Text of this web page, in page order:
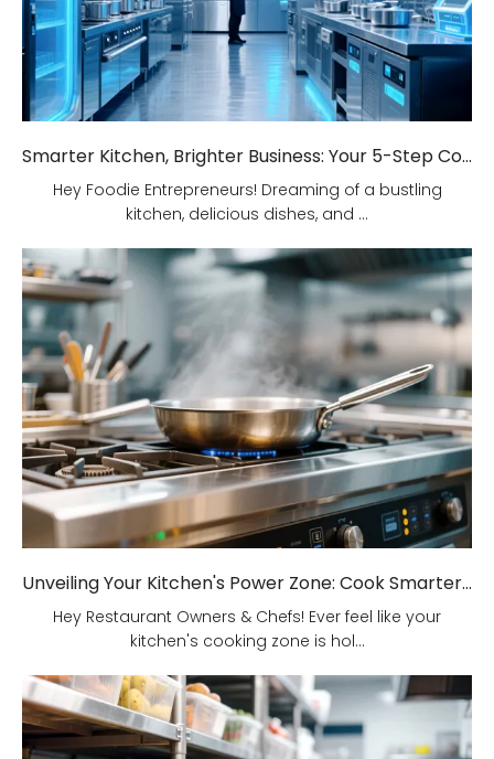
Smarter Kitchen, Brighter Business: Your 5-Step Commercial Kitchen Design Fix!
Hey Foodie Entrepreneurs! Dreaming of a bustling
kitchen, delicious dishes, and ...
Unveiling Your Kitchen's Power Zone: Cook Smarter, Not Harder!
Hey Restaurant Owners & Chefs! Ever feel like your
kitchen's cooking zone is hol...